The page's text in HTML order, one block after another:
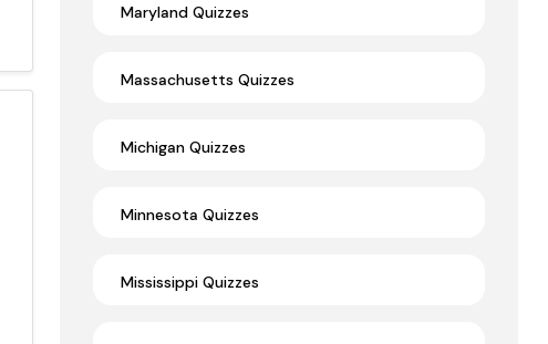
Maryland Quizzes
Massachusetts Quizzes
Michigan Quizzes
Minnesota Quizzes
Mississippi Quizzes